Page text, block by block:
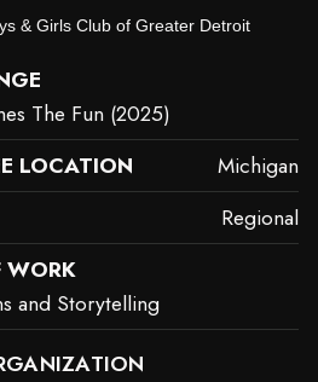
The Fun (2025)
LOCATION
Michigan
Regional
WORK
and Storytelling
CHILD ELEMENTS, OR IT HAS AN
child elements, or it has an invalid tag.
ELEMENT COULDN‘T BE RENDERED
This element couldn‘t be rendered